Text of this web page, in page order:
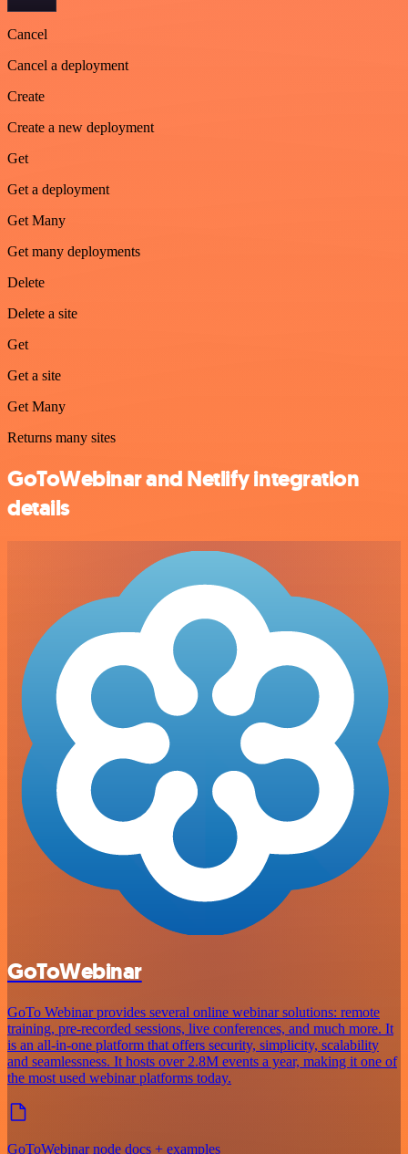
Cancel
Cancel a deployment
Create
Create a new deployment
Get
Get a deployment
Get Many
Get many deployments
Delete
Delete a site
Get
Get a site
Get Many
Returns many sites
GoToWebinar and Netlify integration
details
GoToWebinar
GoTo Webinar provides several online webinar solutions: remote
training, pre-recorded sessions, live conferences, and much more. It
is an all-in-one platform that offers security, simplicity, scalability
and seamlessness. It hosts over 2.8M events a year, making it one of
the most used webinar platforms today.
GoToWebinar node docs + examples